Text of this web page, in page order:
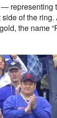
representing
of the ring.
the name